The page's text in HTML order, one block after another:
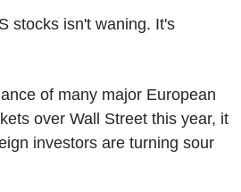
stocks isn't waning. It's
of many major European
over Wall Street this year, it
investors are turning sour